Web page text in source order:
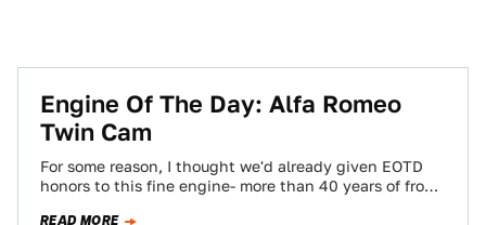
Engine Of The Day: Alfa Romeo
Twin Cam
For some reason, I thought we'd already given EOTD
honors to this fine engine- more than 40 years of front-
READ MORE